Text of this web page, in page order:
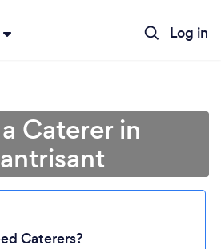
Log in
Caterer in
Caterers?